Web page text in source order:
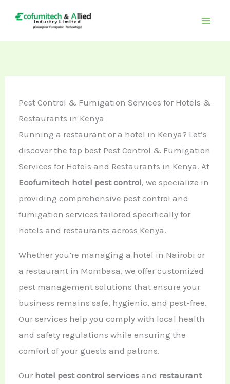
content
Pest Control & Fumigation Services for Hotels &
Restaurants in Kenya
Running a restaurant or a hotel in Kenya? Let’s
discover the top best Pest Control & Fumigation
Services for Hotels and Restaurants in Kenya. At
Ecofumitech hotel pest control, we specialize in
providing comprehensive pest control and
fumigation services tailored specifically for
hotels and restaurants across Kenya.
Whether you’re managing a hotel in Nairobi or
a restaurant in Mombasa, we offer customized
pest management solutions that ensure your
business remains safe, hygienic, and pest-free.
Our services help you comply with local health
and safety regulations while ensuring the
comfort of your guests and patrons.
Our hotel pest control services and restaurant